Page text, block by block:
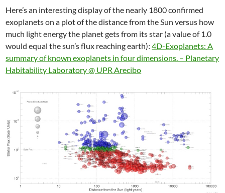
Here’s an interesting display of the nearly 1800 confirmed
exoplanets on a plot of the distance from the Sun versus how
much light energy the planet gets from its star (a value of 1.0
would equal the sun’s flux reaching earth):4D-Exoplanets: A
summary of known exoplanets in four dimensions. – Planetary
Habitability Laboratory @ UPR Arecibo